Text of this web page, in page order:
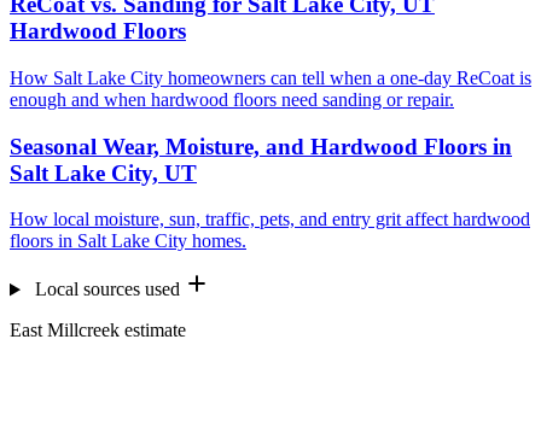
Hardwood Floors
How Salt Lake City homeowners can tell when a one-day ReCoat is
enough and when hardwood floors need sanding or repair.
Seasonal Wear, Moisture, and Hardwood Floors in
Salt Lake City, UT
How local moisture, sun, traffic, pets, and entry grit affect hardwood
floors in Salt Lake City homes.
Local sources used
East Millcreek estimate